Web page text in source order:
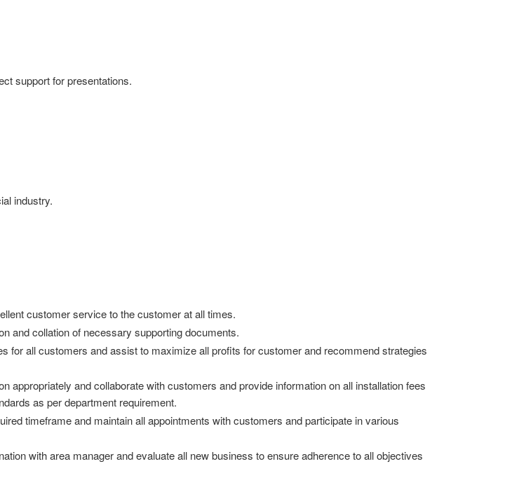
support for presentations.
industry.
customer service to the customer at all times.
and collation of necessary supporting documents.
for all customers and assist to maximize all profits for customer and recommend strategies
appropriately and collaborate with customers and provide information on all installation fees
as per department requirement.
timeframe and maintain all appointments with customers and participate in various
with area manager and evaluate all new business to ensure adherence to all objectives